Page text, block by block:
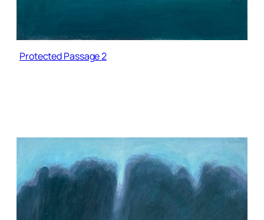
Protected Passage 2